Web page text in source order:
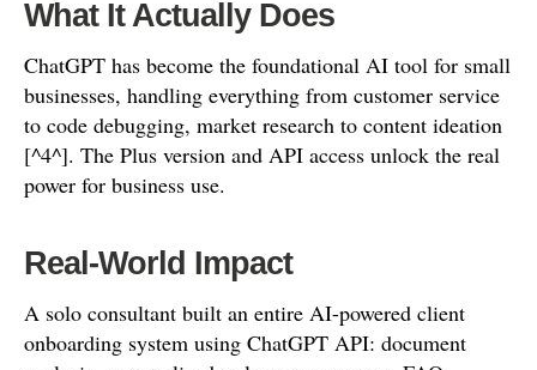
What It Actually Does
ChatGPT has become the foundational AI tool for small
businesses, handling everything from customer service
to code debugging, market research to content ideation
[^4^]. The Plus version and API access unlock the real
power for business use.
Real-World Impact
A solo consultant built an entire AI-powered client
onboarding system using ChatGPT API: document